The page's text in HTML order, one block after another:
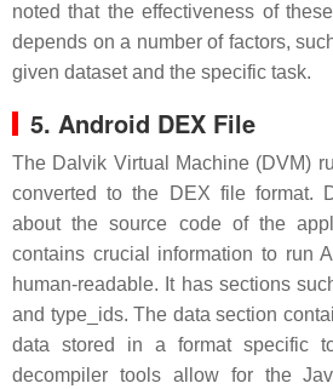
noted that the effectiveness of
depends on a number of factors,
given dataset and the specific task.
5. Android DEX File
The Dalvik Virtual Machine (DVM)
converted to the DEX file format.
about the source code of the
contains crucial information to run
human-readable. It has sections
and type_ids. The data section
data stored in a format specific
decompiler tools allow for the